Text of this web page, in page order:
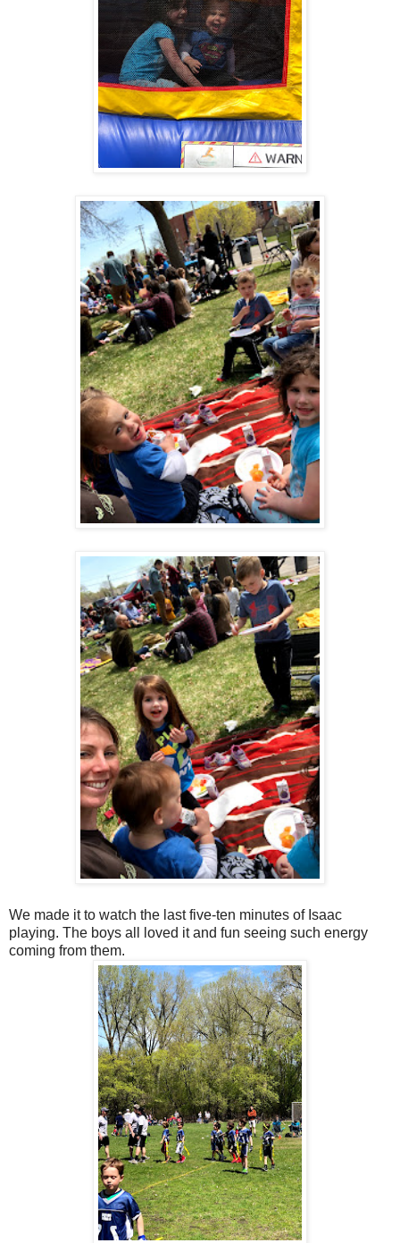
We made it to watch the last five-ten minutes of Isaac
playing. The boys all loved it and fun seeing such energy
coming from them.